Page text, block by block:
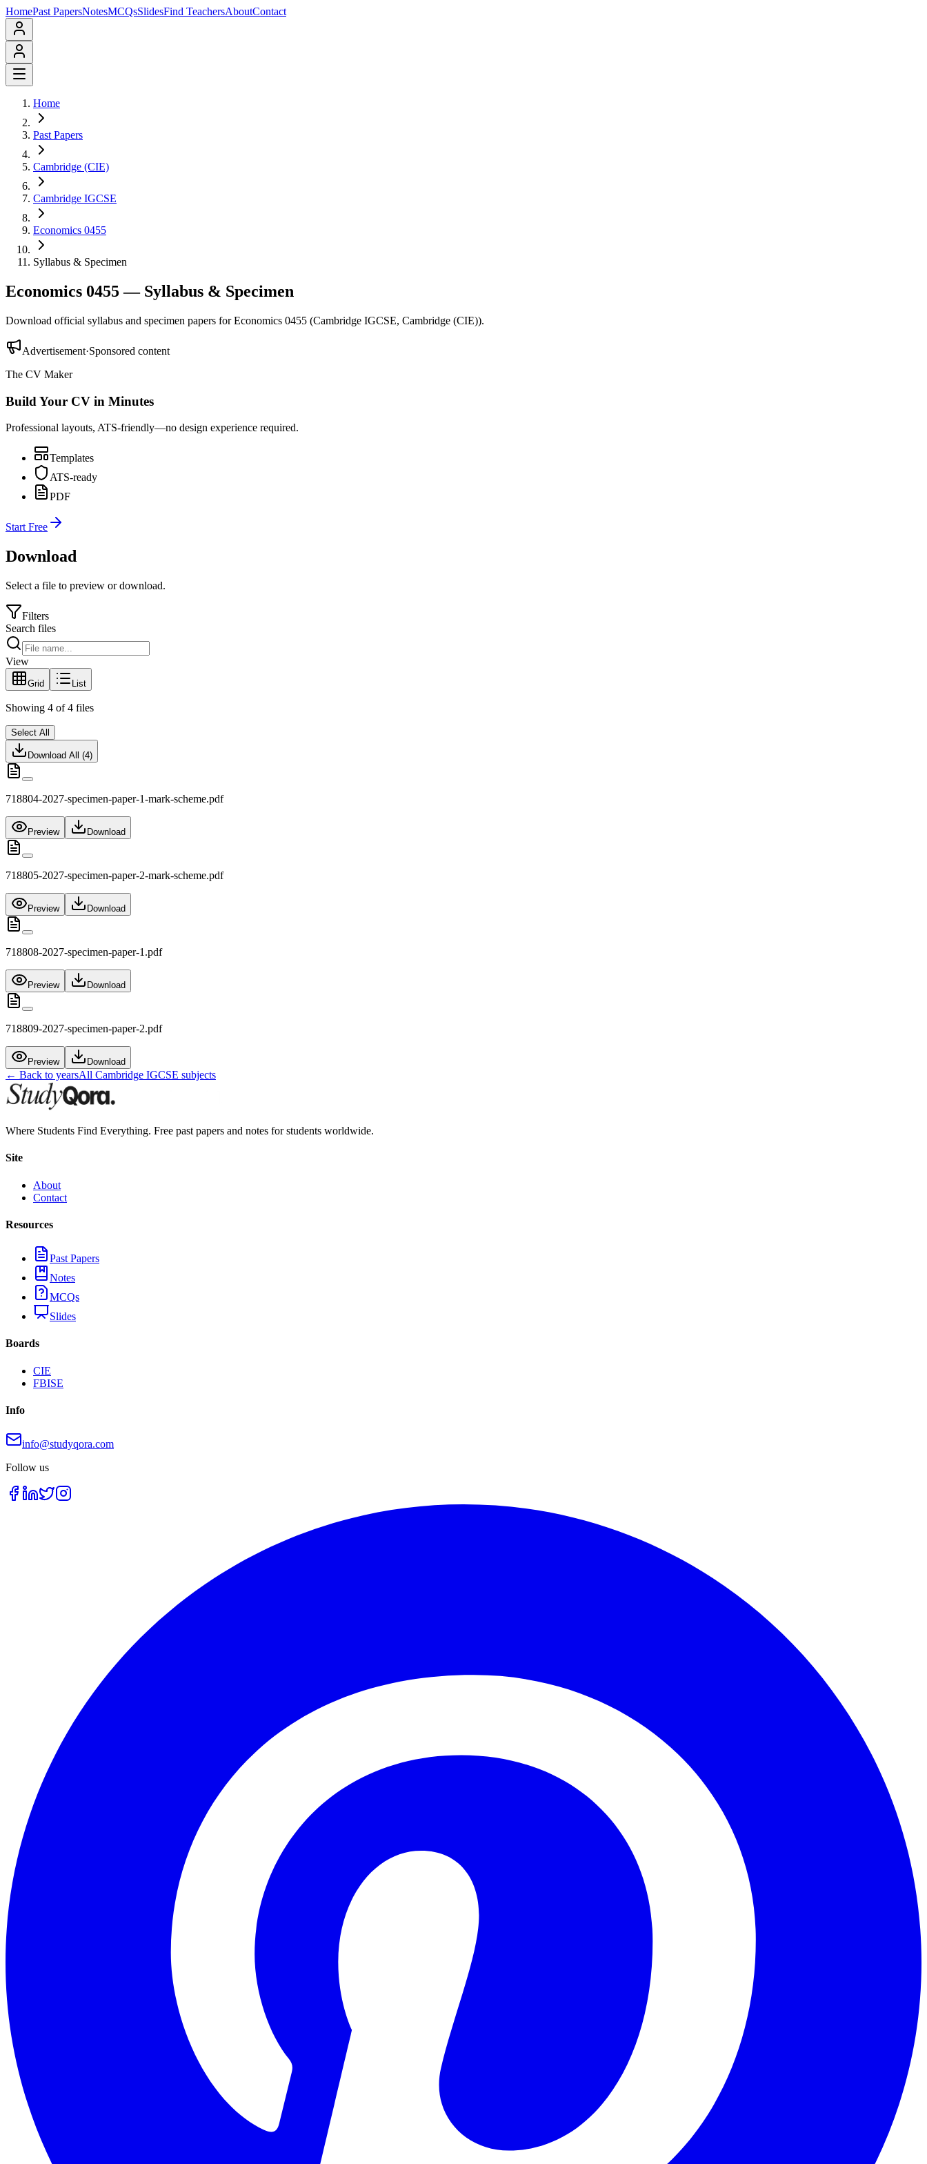
HomePast PapersNotesMCQsSlidesFind TeachersAboutContact
Home
Past Papers
Cambridge (CIE)
Cambridge IGCSE
Economics 0455
Syllabus & Specimen
Economics 0455— Syllabus & Specimen
Download official syllabus and specimen papers forEconomics 0455 (Cambridge IGCSE, Cambridge (CIE)).
Advertisement·Sponsored content
The CV Maker
Build Your CV in Minutes
Professional layouts, ATS-friendly—no design experience required.
Templates
ATS-ready
PDF
Start Free
Download
Select a file to preview or download.
Filters
Search files
View
Grid List
Showing 4 of 4 files
Select All
Download All (4)
718804-2027-specimen-paper-1-mark-scheme.pdf
Preview Download
718805-2027-specimen-paper-2-mark-scheme.pdf
Preview Download
718808-2027-specimen-paper-1.pdf
Preview Download
718809-2027-specimen-paper-2.pdf
Preview Download
← Back to yearsAll Cambridge IGCSE subjects
Where Students Find Everything. Free past papers and notes for students worldwide.
Site
About
Contact
Resources
Past Papers
Notes
MCQs
Slides
Boards
CIE
FBISE
Info
info@studyqora.com
Follow us